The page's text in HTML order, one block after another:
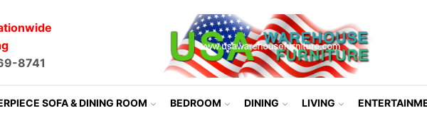
8741
SOFA & DINING ROOM BEDROOM DINING LIVING